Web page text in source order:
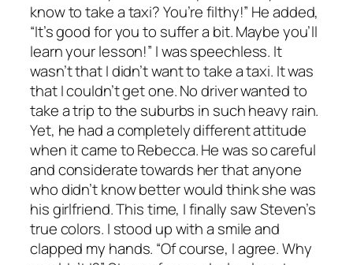
know to take a taxi? You’re filthy!” He added,
“It’s good for you to suffer a bit. Maybe you’ll
learn your lesson!” I was speechless. It
wasn’t that I didn’t want to take a taxi. It was
that I couldn’t get one. No driver wanted to
take a trip to the suburbs in such heavy rain.
Yet, he had a completely different attitude
when it came to Rebecca. He was so careful
and considerate towards her that anyone
who didn’t know better would think she was
his girlfriend. This time, I finally saw Steven’s
true colors. I stood up with a smile and
clapped my hands. “Of course, I agree. Why